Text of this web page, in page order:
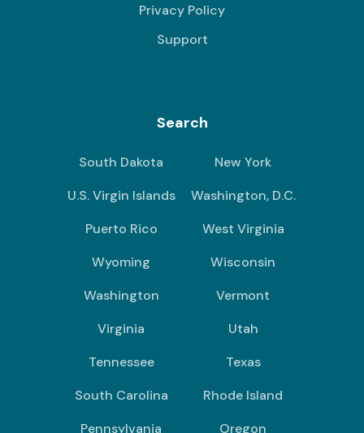
Privacy Policy
Support
Search
South Dakota
New York
U.S. Virgin Islands
Washington, D.C.
Puerto Rico
West Virginia
Wyoming
Wisconsin
Washington
Vermont
Virginia
Utah
Tennessee
Texas
South Carolina
Rhode Island
Pennsylvania
Oregon